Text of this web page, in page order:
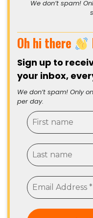
We don’t spam!
Oh hi there
Sign up to
your inbox,
We don’t spam! Only
per day.